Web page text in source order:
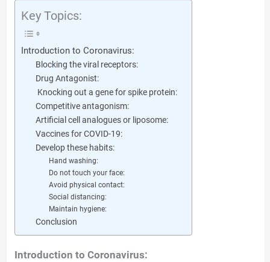
Key Topics:
Introduction to Coronavirus:
Blocking the viral receptors:
Drug Antagonist:
Knocking out a gene for spike protein:
Competitive antagonism:
Artificial cell analogues or liposome:
Vaccines for COVID-19:
Develop these habits:
Hand washing:
Do not touch your face:
Avoid physical contact:
Social distancing:
Maintain hygiene:
Conclusion
Introduction to Coronavirus: